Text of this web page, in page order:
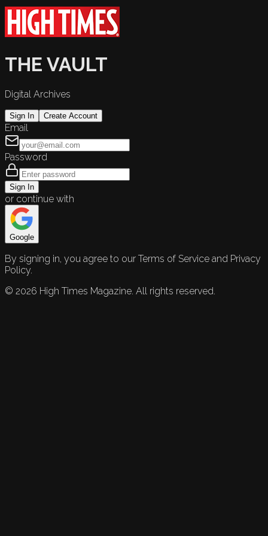
THE VAULT
Digital Archives
Sign In Create Account
Email
Password
Sign In
or continue with
Google
By signing in, you agree to our Terms of Service and Privacy
Policy.
© 2026 High Times Magazine. All rights reserved.